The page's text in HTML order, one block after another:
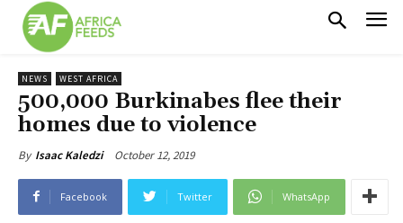
NEWS WEST AFRICA
500,000 Burkinabes flee their
homes due to violence
By Isaac Kaledzi October 12, 2019
Facebook Twitter WhatsApp